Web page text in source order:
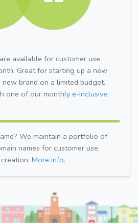
available for customer use
Great for starting up a new
brand on a limited budget.
one of our monthly e-Inclusive
We maintain a portfolio of
names for customer use,
More info.